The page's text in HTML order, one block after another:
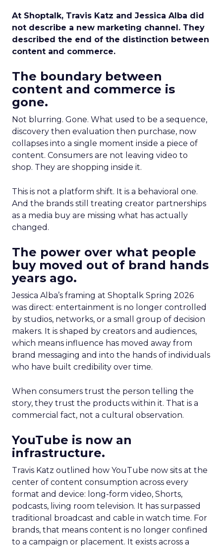
At Shoptalk, Travis Katz and Jessica Alba did
not describe a new marketing channel. They
described the end of the distinction between
content and commerce.
The boundary between
content and commerce is
gone.
Not blurring. Gone. What used to be a sequence,
discovery then evaluation then purchase, now
collapses into a single moment inside a piece of
content. Consumers are not leaving video to
shop. They are shopping inside it.
This is not a platform shift. It is a behavioral one.
And the brands still treating creator partnerships
as a media buy are missing what has actually
changed.
The power over what people
buy moved out of brand hands
years ago.
Jessica Alba’s framing at Shoptalk Spring 2026
was direct: entertainment is no longer controlled
by studios, networks, or a small group of decision
makers. It is shaped by creators and audiences,
which means influence has moved away from
brand messaging and into the hands of individuals
who have built credibility over time.
When consumers trust the person telling the
story, they trust the products within it. That is a
commercial fact, not a cultural observation.
YouTube is now an
infrastructure.
Travis Katz outlined how YouTube now sits at the
center of content consumption across every
format and device: long-form video, Shorts,
podcasts, living room television. It has surpassed
traditional broadcast and cable in watch time. For
brands, that means content is no longer confined
to a campaign or placement. It exists across a